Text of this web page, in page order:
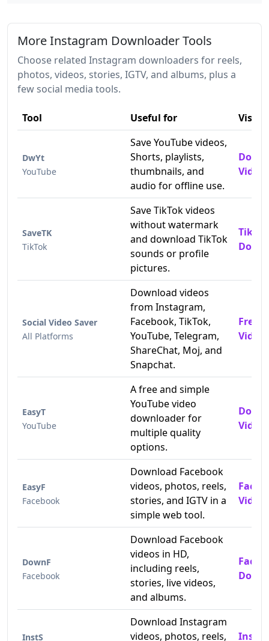
More Instagram Downloader Tools
Choose related Instagram downloaders for reels,
photos, videos, stories, IGTV, and albums, plus a
few social media tools.
Tool Useful for Visit
DwYt
YouTube
Save YouTube videos,
Shorts, playlists,
thumbnails, and
audio for offline use.
SaveTK
TikTok
Save TikTok videos
without watermark
and download TikTok
sounds or profile
pictures.
Social Video Saver
All Platforms
Download videos
from Instagram,
Facebook, TikTok,
YouTube, Telegram,
ShareChat, Moj, and
Snapchat.
Free
Video
EasyT
YouTube
A free and simple
YouTube video
downloader for
multiple quality
options.
EasyF
Facebook
Download Facebook
videos, photos, reels,
stories, and IGTV in a
simple web tool.
Video
DownF
Facebook
Download Facebook
videos in HD,
including reels,
stories, live videos,
and albums.
InstS
Download Instagram
videos, photos, reels,